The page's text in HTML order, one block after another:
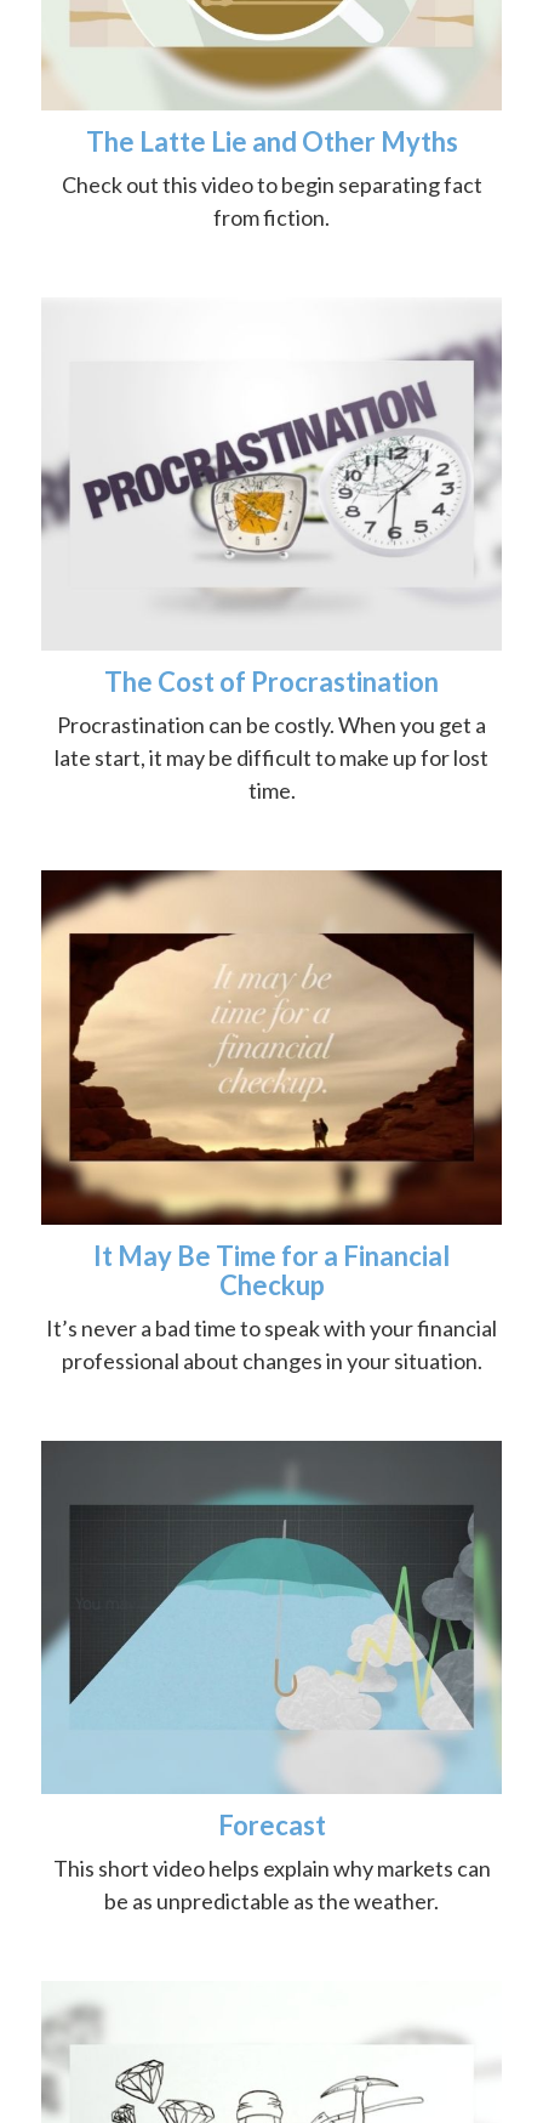
The Latte Lie and Other Myths
Check out this video to begin separating fact
from fiction.
The Cost of Procrastination
Procrastination can be costly. When you get a
late start, it may be difficult to make up for lost
time.
It May Be Time for a Financial
Checkup
It’s never a bad time to speak with your financial
professional about changes in your situation.
Forecast
This short video helps explain why markets can
be as unpredictable as the weather.